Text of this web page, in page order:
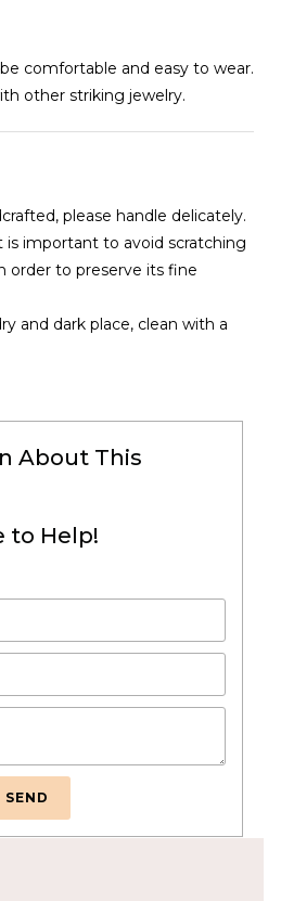
comfortable and easy to wear.
other striking jewelry.
please handle delicately.
is important to avoid scratching
order to preserve its fine
and dark place, clean with a
About This
to Help!
SEND